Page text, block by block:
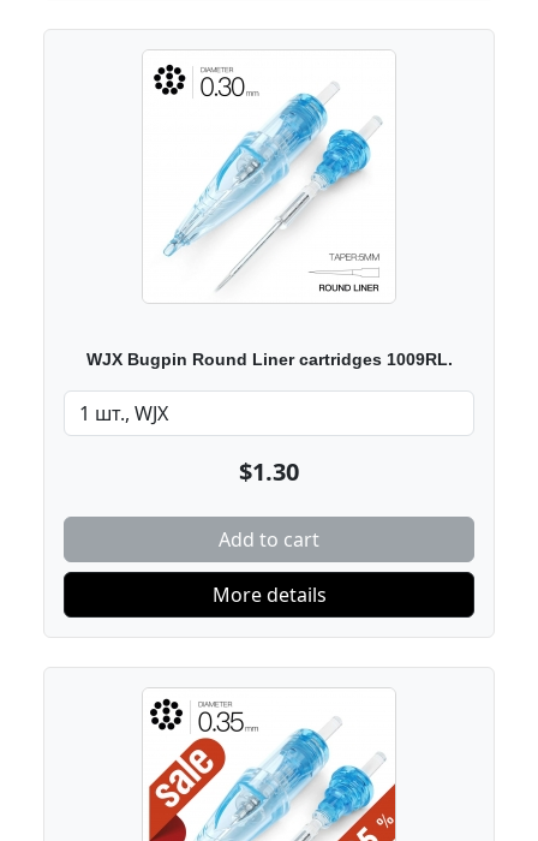
WJX Bugpin Round Liner cartridges 1009RL.
$1.30
Add to cart
More details